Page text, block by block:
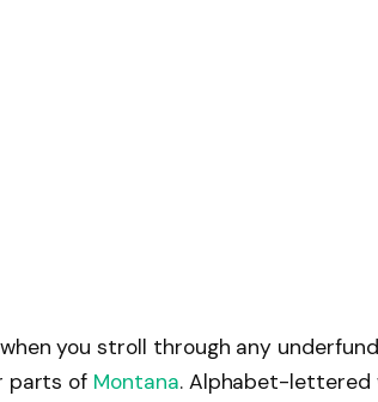
you stroll through any
parts of Montana. Alphabet-lettered